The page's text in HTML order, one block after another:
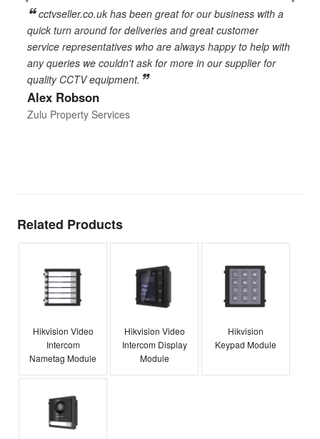
cctvseller.co.uk has been great for our business with a
quick turn around for deliveries and great customer
service representatives who are always happy to help with
any queries we couldn't ask for more in our supplier for
quality CCTV equipment.
Alex Robson
Zulu Property Services
Related Products
Hikvision Video
Intercom
Nametag Module
Hikvision Video
Intercom Display
Module
Hikvision
Keypad Module